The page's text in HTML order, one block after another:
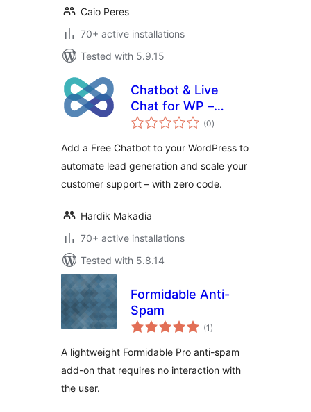
Caio Peres
70+ active installations
Tested with 5.9.15
Chatbot & Live
Chat for WP –
WotNot
(0total
ratings
)
Add a Free Chatbot to your WordPress to
automate lead generation and scale your
customer support – with zero code.
Hardik Makadia
70+ active installations
Tested with 5.8.14
Formidable Anti-
Spam
(1 total
ratings
)
A lightweight Formidable Pro anti-spam
add-on that requires no interaction with
the user.